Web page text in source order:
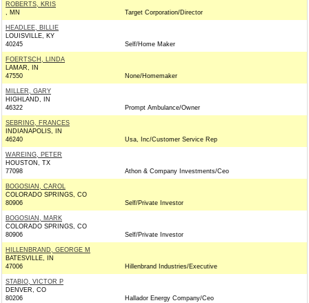
ROBERTS, KRIS
, MN
Target Corporation/Director
HEADLEE, BILLIE
LOUISVILLE, KY
40245
Self/Home Maker
FOERTSCH, LINDA
LAMAR, IN
47550
None/Homemaker
MILLER, GARY
HIGHLAND, IN
46322
Prompt Ambulance/Owner
SEBRING, FRANCES
INDIANAPOLIS, IN
46240
Usa, Inc/Customer Service Rep
WAREING, PETER
HOUSTON, TX
77098
Athon & Company Investments/Ceo
BOGOSIAN, CAROL
COLORADO SPRINGS, CO
80906
Self/Private Investor
BOGOSIAN, MARK
COLORADO SPRINGS, CO
80906
Self/Private Investor
HILLENBRAND, GEORGE M
BATESVILLE, IN
47006
Hillenbrand Industries/Executive
STABIO, VICTOR P
DENVER, CO
80206
Hallador Energy Company/Ceo